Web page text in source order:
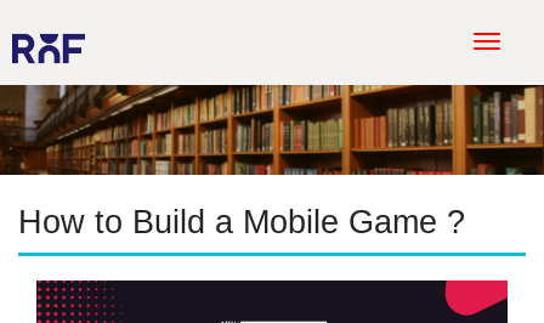
T
g
g
l
a
v
i
How to Build a Mobile Game ?